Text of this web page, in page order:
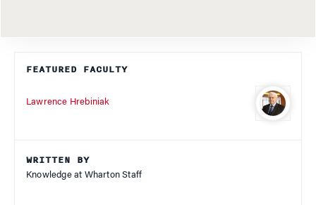
FEATURED FACULTY
Lawrence Hrebiniak
WRITTEN BY
Knowledge at Wharton Staff